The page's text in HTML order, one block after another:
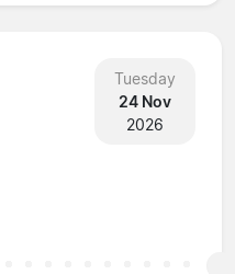
Tuesday
24 Nov
2026